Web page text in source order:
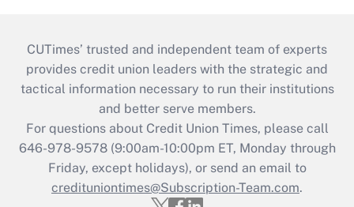
CUTimes’ trusted and independent team of experts
provides credit union leaders with the strategic and
tactical information necessary to run their institutions
and better serve members.
For questions about Credit Union Times, please call
646-978-9578 (9:00am-10:00pm ET, Monday through
Friday, except holidays), or send an email to
credituniontimes@Subscription-Team.com.